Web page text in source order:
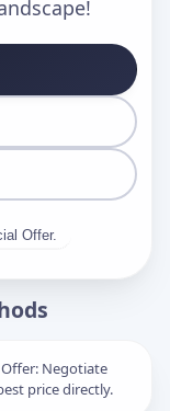
Offer.
Negotiate
price directly.